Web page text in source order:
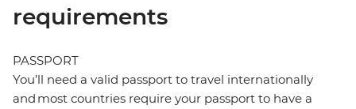
requirements
PASSPORT
You’ll need a valid passport to travel internationally
and most countries require your passport to have a